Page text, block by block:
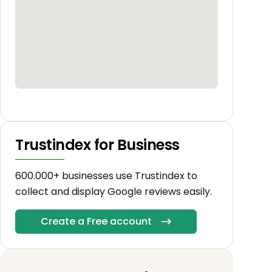
Trustindex for Business
600.000+ businesses use Trustindex to
collect and display Google reviews easily.
Create a Free account